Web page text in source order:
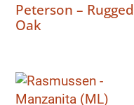
Peterson – Rugged
Oak